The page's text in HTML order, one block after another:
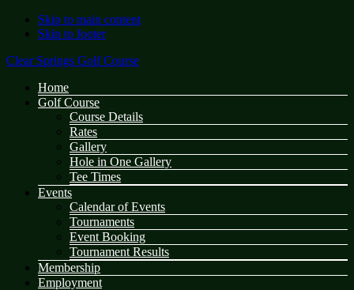
Skip to main content
Skip to footer
Clear Springs Golf Course
Home
Golf Course
Course Details
Rates
Gallery
Hole in One Gallery
Tee Times
Events
Calendar of Events
Tournaments
Event Booking
Tournament Results
Membership
Employment